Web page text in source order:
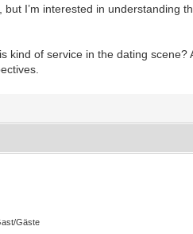
but I’m interested in
kind of service in the dating
Gäste